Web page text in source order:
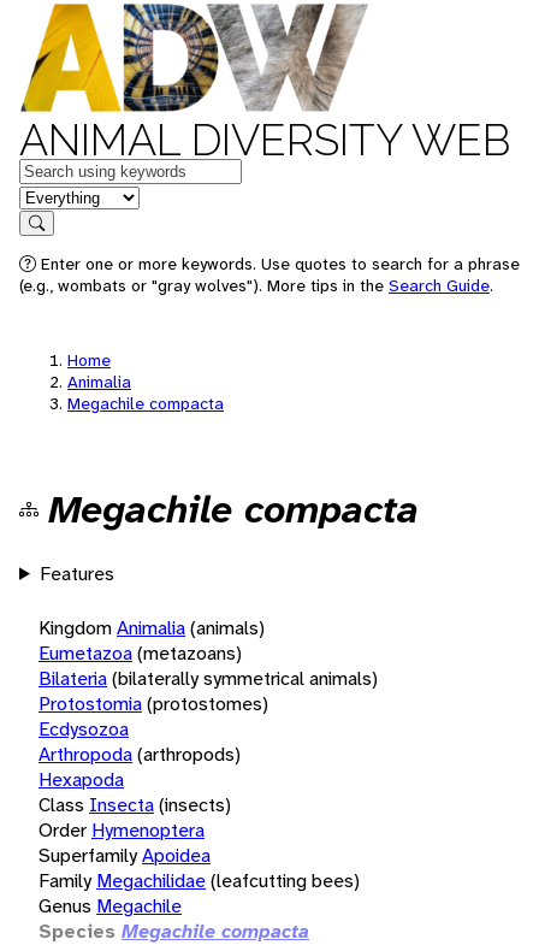
ANIMAL DIVERSITY WEB
Keywords
in feature
Search
Enter one or more keywords. Use quotes to search for a phrase
(e.g., wombats or "gray wolves"). More tips in the Search Guide.
Home
Animalia
Megachile compacta
Megachile compacta
Features
KingdomAnimalia(animals)
Eumetazoa(metazoans)
Bilateria(bilaterally symmetrical animals)
Protostomia(protostomes)
Ecdysozoa
Arthropoda(arthropods)
Hexapoda
Class Insecta(insects)
Order Hymenoptera
SuperfamilyApoidea
Family Megachilidae(leafcutting bees)
Genus Megachile
Species Megachile compacta